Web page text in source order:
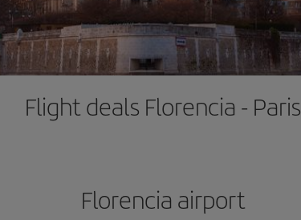
Flight deals Florencia - Paris
Florencia airport